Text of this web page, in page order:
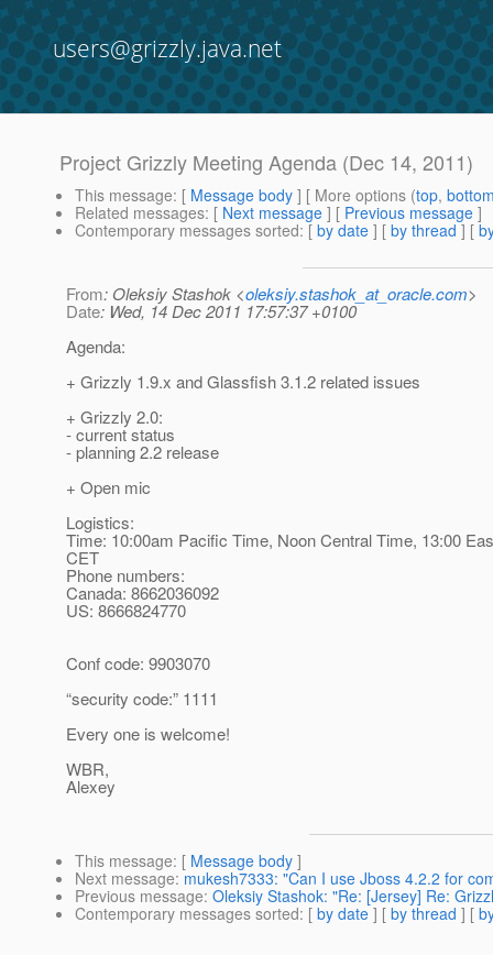
users@grizzly.java.net
Project Grizzly Meeting Agenda (Dec 14, 2011)
This message: [ Message body ] [ More options (top,
Related messages: [ Next message ] [ Previous message ]
Contemporary messages sorted: [ by date ] [ by thread ] [
From: Oleksiy Stashok <oleksiy.stashok_at_oracle.com>
Date: Wed, 14 Dec 2011 17:57:37 +0100
Agenda:
+ Grizzly 1.9.x and Glassfish 3.1.2 related issues
+ Grizzly 2.0:
- current status
- planning 2.2 release
+ Open mic
Logistics:
Time: 10:00am Pacific Time, Noon Central Time, 13:00
CET
Phone numbers:
Canada: 8662036092
US: 8666824770
Conf code: 9903070
“security code:” 1111
Every one is welcome!
WBR,
Alexey
This message: [ Message body ]
Next message: mukesh7333: "Can I use Jboss 4.2.2 for
Previous message: Oleksiy Stashok: "Re: [Jersey] Re:
Contemporary messages sorted: [ by date ] [ by thread ] [